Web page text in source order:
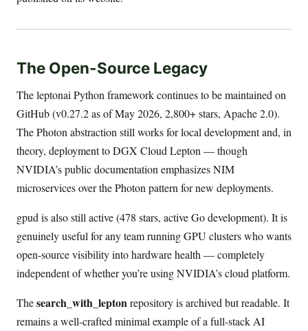
The Open-Source Legacy
The leptonai Python framework continues to be maintained on
GitHub (v0.27.2 as of May 2026, 2,800+ stars, Apache 2.0).
The Photon abstraction still works for local development and, in
theory, deployment to DGX Cloud Lepton — though
NVIDIA’s public documentation emphasizes NIM
microservices over the Photon pattern for new deployments.
gpud is also still active (478 stars, active Go development). It is
genuinely useful for any team running GPU clusters who wants
open-source visibility into hardware health — completely
independent of whether you’re using NVIDIA’s cloud platform.
Thesearch_with_leptonrepository is archived but readable. It
remains a well-crafted minimal example of a full-stack AI